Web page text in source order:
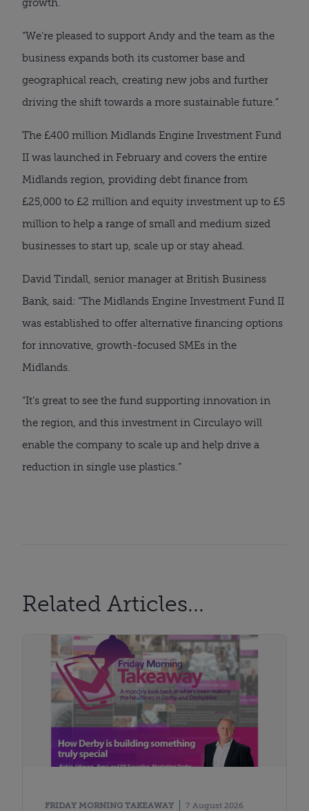
growth.
“We’re pleased to support Andy and the team as the
business expands both its customer base and
geographical reach, creating new jobs and further
driving the shift towards a more sustainable future.”
The £400 million Midlands Engine Investment Fund
II was launched in February and covers the entire
Midlands region, providing debt finance from
£25,000 to £2 million and equity investment up to £5
million to help a range of small and medium sized
businesses to start up, scale up or stay ahead.
David Tindall, senior manager at British Business
Bank, said: “The Midlands Engine Investment Fund II
was established to offer alternative financing options
for innovative, growth-focused SMEs in the
Midlands.
“It’s great to see the fund supporting innovation in
the region, and this investment in Circulayo will
enable the company to scale up and help drive a
reduction in single use plastics.”
Related Articles...
FRIDAY MORNING TAKEAWAY 7 August 2026